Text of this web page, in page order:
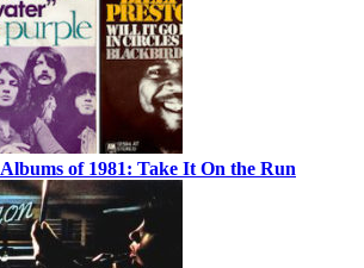
of 1981: Take It On the Run